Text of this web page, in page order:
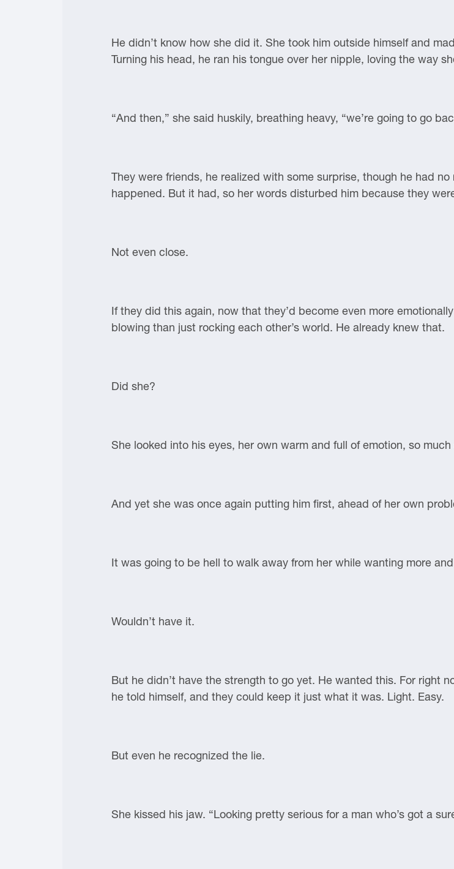
He didn’t know how she did it. She took him outside himself and
Turning his head, he ran his tongue over her nipple, loving the way
“And then,” she said huskily, breathing heavy, “we’re going to go
They were friends, he realized with some surprise, though he had
happened. But it had, so her words disturbed him because they
Not even close.
If they did this again, now that they’d become even more
blowing than just rocking each other’s world. He already knew that.
Did she?
She looked into his eyes, her own warm and full of emotion, so
And yet she was once again putting him first, ahead of her own
It was going to be hell to walk away from her while wanting more
Wouldn’t have it.
But he didn’t have the strength to go yet. He wanted this. For right
he told himself, and they could keep it just what it was. Light. Easy.
But even he recognized the lie.
She kissed his jaw. “Looking pretty serious for a man who’s got a